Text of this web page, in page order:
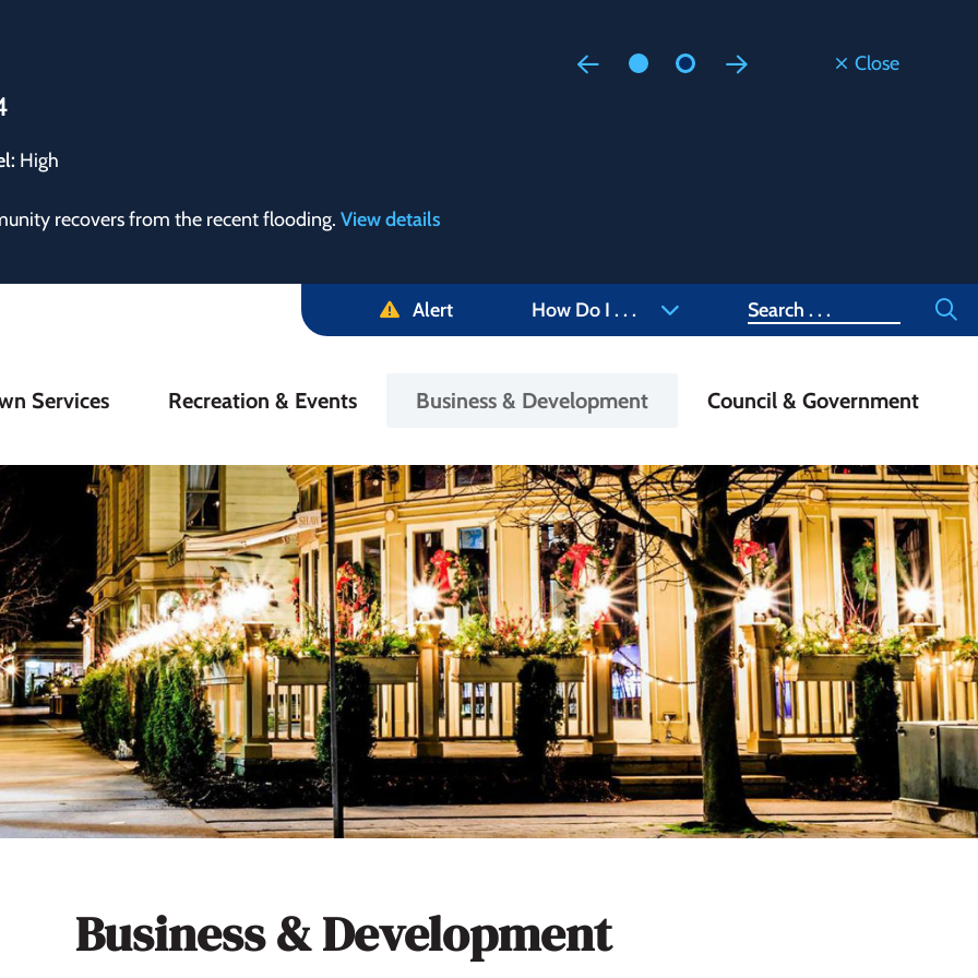
Close
High
recovers from the recent flooding. View details
Alert How Do I . . . Search
Services Recreation & Events Business & Development Council & Government
Business & Development